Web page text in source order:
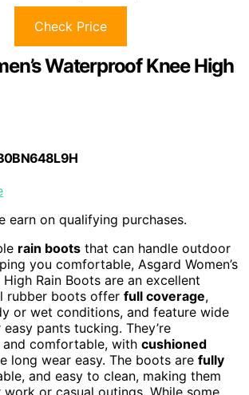
Check Price
Waterproof Knee High
earn on qualifying purchases.
rain boots that can handle outdoor
you comfortable, Asgard Women’s
Rain Boots are an excellent
rubber boots offer full coverage,
or wet conditions, and feature wide
pants tucking. They’re
comfortable, with cushioned
long wear easy. The boots are fully
and easy to clean, making them
or casual outings. While some